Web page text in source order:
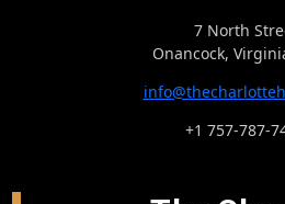
7 North
Onancock,
+1 757-787-